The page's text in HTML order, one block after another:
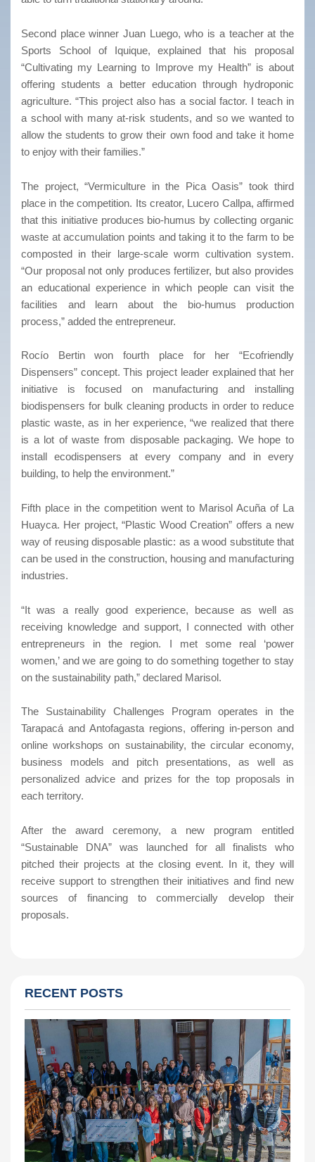
Second place winner Juan Luego, who is a teacher at the
Sports School of Iquique, explained that his proposal
“Cultivating my Learning to Improve my Health” is about
offering students a better education through hydroponic
agriculture. “This project also has a social factor. I teach in
a school with many at-risk students, and so we wanted to
allow the students to grow their own food and take it home
to enjoy with their families.”
The project, “Vermiculture in the Pica Oasis” took third
place in the competition. Its creator, Lucero Callpa, affirmed
that this initiative produces bio-humus by collecting organic
waste at accumulation points and taking it to the farm to be
composted in their large-scale worm cultivation system.
“Our proposal not only produces fertilizer, but also provides
an educational experience in which people can visit the
facilities and learn about the bio-humus production
process,” added the entrepreneur.
Rocío Bertin won fourth place for her “Ecofriendly
Dispensers” concept. This project leader explained that her
initiative is focused on manufacturing and installing
biodispensers for bulk cleaning products in order to reduce
plastic waste, as in her experience, “we realized that there
is a lot of waste from disposable packaging. We hope to
install ecodispensers at every company and in every
building, to help the environment.”
Fifth place in the competition went to Marisol Acuña of La
Huayca. Her project, “Plastic Wood Creation” offers a new
way of reusing disposable plastic: as a wood substitute that
can be used in the construction, housing and manufacturing
industries.
“It was a really good experience, because as well as
receiving knowledge and support, I connected with other
entrepreneurs in the region. I met some real ‘power
women,’ and we are going to do something together to stay
on the sustainability path,” declared Marisol.
The Sustainability Challenges Program operates in the
Tarapacá and Antofagasta regions, offering in-person and
online workshops on sustainability, the circular economy,
business models and pitch presentations, as well as
personalized advice and prizes for the top proposals in
each territory.
After the award ceremony, a new program entitled
“Sustainable DNA” was launched for all finalists who
pitched their projects at the closing event. In it, they will
receive support to strengthen their initiatives and find new
sources of financing to commercially develop their
proposals.
RECENT POSTS